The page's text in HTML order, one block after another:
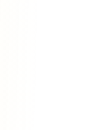
develop and
Clear